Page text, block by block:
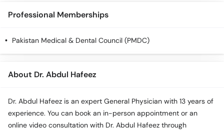
Professional Memberships
Pakistan Medical & Dental Council (PMDC)
About Dr. Abdul Hafeez
Dr. Abdul Hafeez is an expert General Physician with 13 years of
experience. You can book an in-person appointment or an
online video consultation with Dr. Abdul Hafeez through